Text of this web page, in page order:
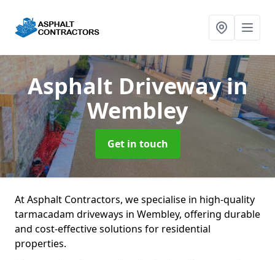
Asphalt Drivewayin
Wembley
Get in touch
At Asphalt Contractors, we specialise in high-quality
tarmacadam driveways in Wembley, offering durable
and cost-effective solutions for residential
properties.